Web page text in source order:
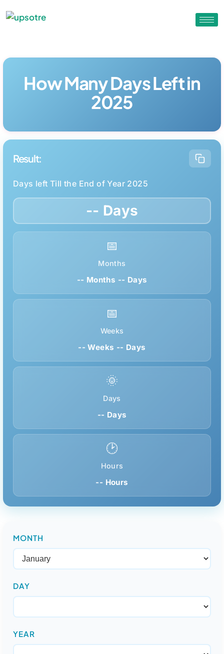
How Many Days Left in
2025
Result:
Days left Till the End of Year 2025
-- Days
📅
Months
-- Months -- Days
📅
Weeks
-- Weeks -- Days
🌞
Days
-- Days
🕑
Hours
-- Hours
MONTH
DAY
YEAR